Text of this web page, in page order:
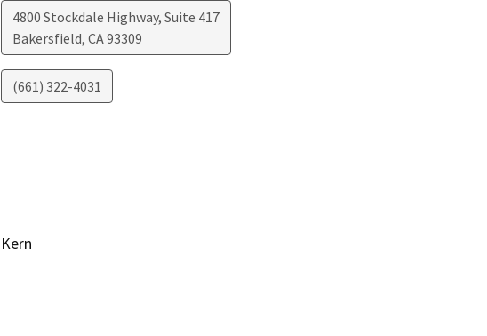
4800 Stockdale Highway, Suite 417
Bakersfield, CA93309
(661) 322-4031
Kern